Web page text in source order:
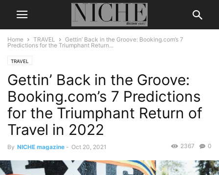
Home TRAVEL
Gettin’ Back in the Groove: Booking.com’s 7
Predictions for the Triumphant Return...
TRAVEL
Gettin’ Back in the Groove:
Booking.com’s 7 Predictions
for the Triumphant Return of
Travel in 2022
By NICHE magazine - Oct 20, 2021 0
2367